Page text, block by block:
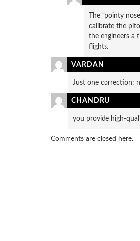
The “pointy
calibrate the
the engineers a
flights.
VARDAN
Just one correction:
CHANDRU
you provide high-
Comments are closed here.